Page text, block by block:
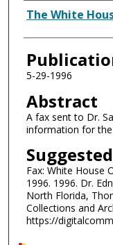
Authors
The White
5-29-1996
Abstract
A fax sent to Dr.
information for the
Fax: White House
1996. 1996. Dr.
North Florida,
Collections and
https://